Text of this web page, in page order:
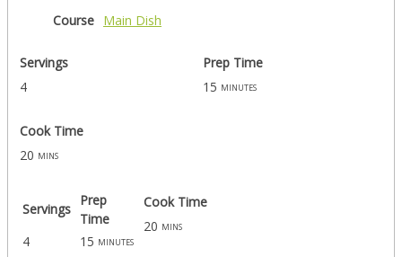
Course Main Dish
Servings
Prep Time
4
15 minutes
Cook Time
20 mins
Servings
Prep
Time
4
15 minutes
Cook Time
20 mins